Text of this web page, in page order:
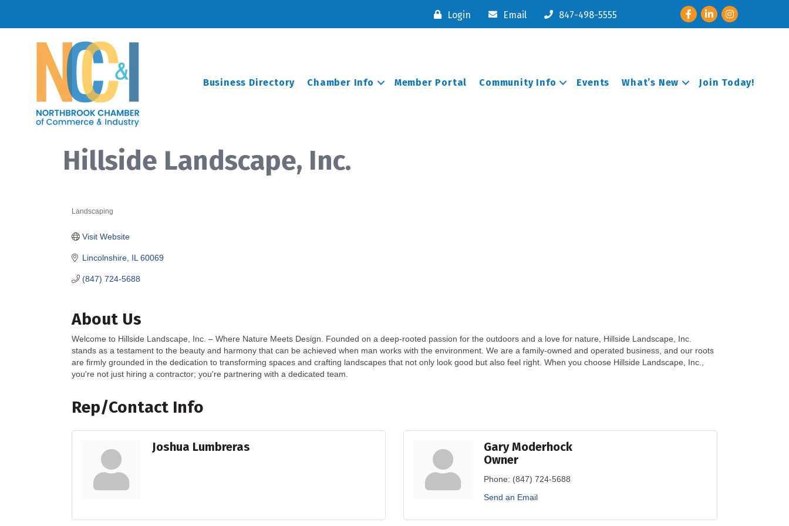
Login Email 847-498-5555 FacebookLinkedInInstagram
Business Directory Chamber Info Member Portal Community Info Events What’s New Join Today!
Hillside Landscape, Inc.
Landscaping
Lincolnshire IL 60069
(847) 724-5688
Visit Website
About Us
Welcome to Hillside Landscape, Inc. – Where Nature Meets Design. Founded on a deep-rooted passion for the outdoors and a love for nature, Hillside Landscape, Inc.
stands as a testament to the beauty and harmony that can be achieved when man works with the environment. We are a family-owned and operated business, and our roots
are firmly grounded in the dedication to transforming spaces and crafting landscapes that not only look good but also feel right. When you choose Hillside Landscape, Inc.,
you're not just hiring a contractor; you're partnering with a dedicated team.
Rep/Contact Info
Joshua Lumbreras
Gary Moderhock
Owner
Phone: (847) 724-5688
Send an Email